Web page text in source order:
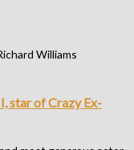
Williams
star of Crazy Ex-